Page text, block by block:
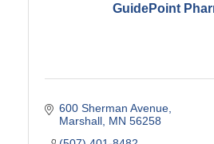
GuidePoint
600 Sherman Avenue
Marshall MN 56258